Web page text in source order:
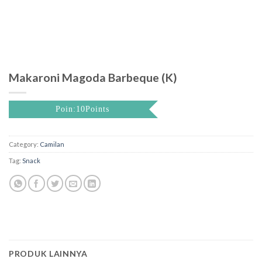
Makaroni Magoda Barbeque (K)
Poin:10Points
Category: Camilan
Tag: Snack
PRODUK LAINNYA